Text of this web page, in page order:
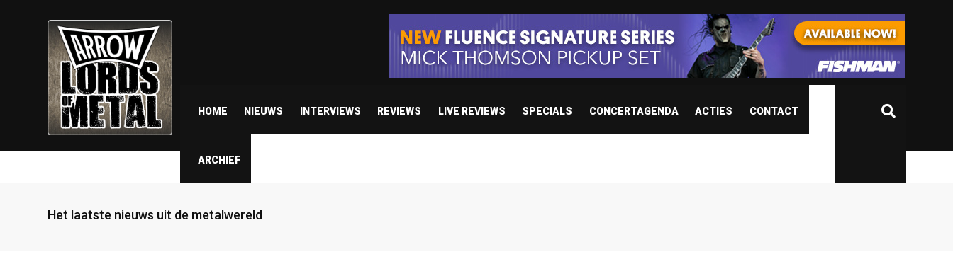
HOME NIEUWS INTERVIEWS REVIEWS LIVE REVIEWS SPECIALS CONCERTAGENDA ACTIES CONTACT
ARCHIEF
Het laatste nieuws uit de metalwereld